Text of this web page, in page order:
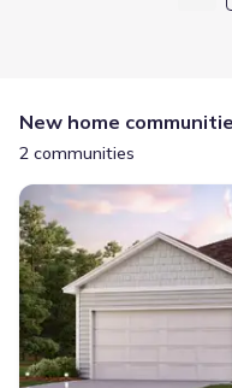
New home
2 communities